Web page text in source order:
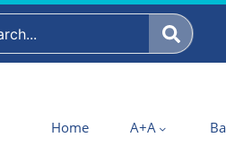
Home A+A